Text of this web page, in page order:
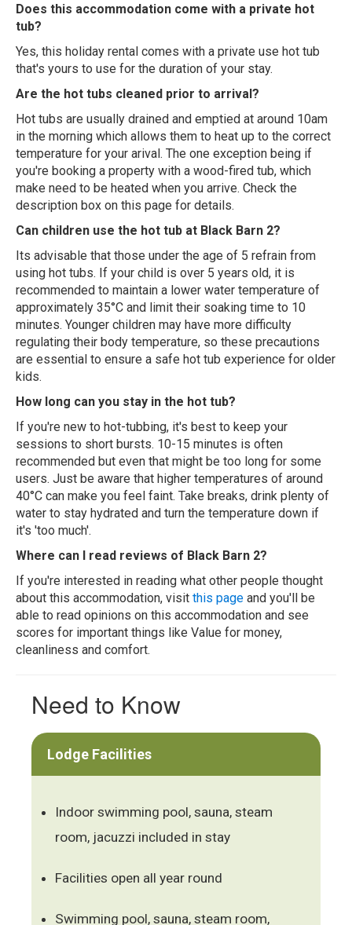
Does this accommodation come with a private hot
tub?
Yes, this holiday rental comes with a private use hot tub
that's yours to use for the duration of your stay.
Are the hot tubs cleaned prior to arrival?
Hot tubs are usually drained and emptied at around 10am
in the morning which allows them to heat up to the correct
temperature for your arival. The one exception being if
you're booking a property with a wood-fired tub, which
make need to be heated when you arrive. Check the
description box on this page for details.
Can children use the hot tub at Black Barn 2?
Its advisable that those under the age of 5 refrain from
using hot tubs. If your child is over 5 years old, it is
recommended to maintain a lower water temperature of
approximately 35°C and limit their soaking time to 10
minutes. Younger children may have more difficulty
regulating their body temperature, so these precautions
are essential to ensure a safe hot tub experience for older
kids.
How long can you stay in the hot tub?
If you're new to hot-tubbing, it's best to keep your
sessions to short bursts. 10-15 minutes is often
recommended but even that might be too long for some
users. Just be aware that higher temperatures of around
40°C can make you feel faint. Take breaks, drink plenty of
water to stay hydrated and turn the temperature down if
it's 'too much'.
Where can I read reviews of Black Barn 2?
If you're interested in reading what other people thought
about this accommodation, visit this page and you'll be
able to read opinions on this accommodation and see
scores for important things like Value for money,
cleanliness and comfort.
Need to Know
Lodge Facilities
Indoor swimming pool, sauna, steam
room, jacuzzi included in stay
Facilities open all year round
Swimming pool, sauna, steam room,